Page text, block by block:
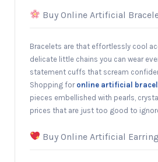
Buy Online Artificial
Bracelets are that effortlessly cool
delicate little chains you can wear
statement cuffs that scream
Shopping for online artificial
pieces embellished with pearls,
prices that are just too good to
Buy Online Artificial